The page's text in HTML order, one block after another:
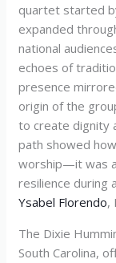
quartet started
expanded
national
echoes of
presence
origin of the
to create dignity
path showed
worship—it was
resilience during
Ysabel Florendo,
The Dixie
South Carolina,